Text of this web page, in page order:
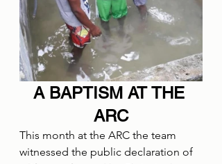
A BAPTISM AT THE
ARC
This month at the ARC the team
witnessed the public declaration of